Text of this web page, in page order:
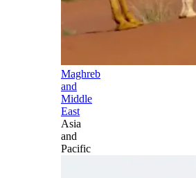
Maghreb
and
Middle
East
Asia
and
Pacific